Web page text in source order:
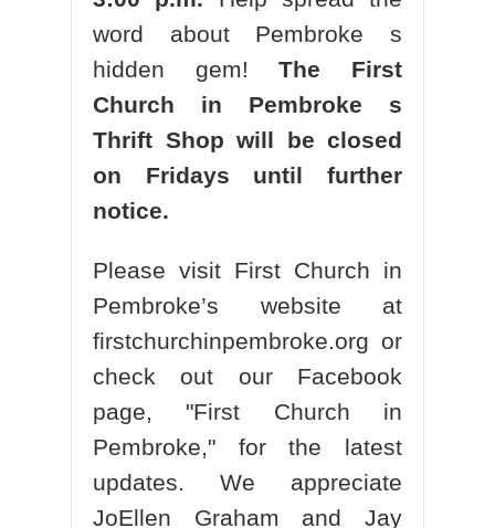
word about Pembroke s
hidden gem!The First
Church in Pembroke s
Thrift Shop will be closed
on Fridays until further
notice.
Please visit First Church in
Pembroke’s website at
firstchurchinpembroke.org or
check out our Facebook
page, "First Church in
Pembroke," for the latest
updates. We appreciate
JoEllen Graham and Jay